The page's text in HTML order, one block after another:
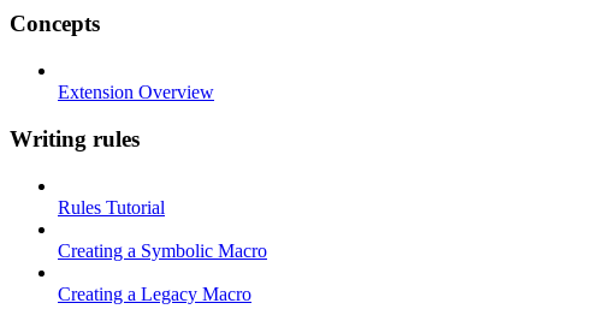
Concepts
Extension Overview
Writing rules
Rules Tutorial
Creating a Symbolic Macro
Creating a Legacy Macro